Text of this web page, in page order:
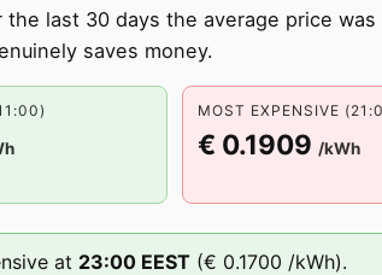
the last 30 days the average price was
saves money.
MOST EXPENSIVE
€ 0.1909 /kWh
at 23:00 EEST (€ 0.1700 /kWh).